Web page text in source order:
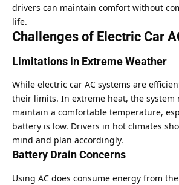
drivers can maintain comfort without
life.
Challenges of Electric Car
Limitations in Extreme Weather
While electric car AC systems are
their limits. In extreme heat, the system
maintain a comfortable temperature,
battery is low. Drivers in hot climates
mind and plan accordingly.
Battery Drain Concerns
Using AC does consume energy from